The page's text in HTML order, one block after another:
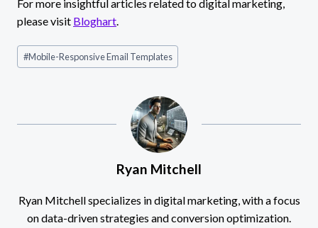
For more insightful articles related to digital marketing,
please visit Bloghart.
Post
Tags:
#Mobile-Responsive Email Templates
Ryan Mitchell
Ryan Mitchell specializes in digital marketing, with a focus
on data-driven strategies and conversion optimization.